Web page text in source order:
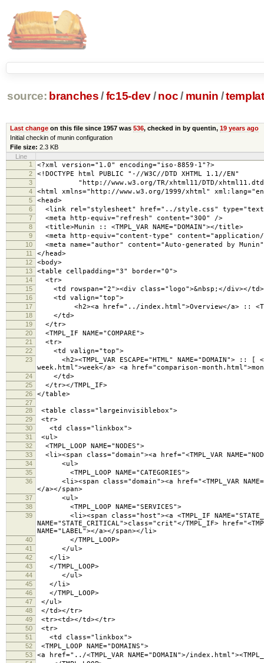
source: branches /fc15-dev/ noc/ munin /
Last changeon this file since 1957 was 536, checked in by quentin, 19 years ago
Initial checkin of munin configuration
File size: 2.3 KB
Line
1
<?xml version="1.0" encoding="iso-8859-1"?>
2 <!DOCTYPE html PUBLIC "-//W3C//DTD XHTML 1.1//EN"
3 "http://www.w3.org/TR/xhtml11/DTD/
4 <html xmlns="http://www.w3.org/1999/xhtml"
5 <head>
6 <link rel="stylesheet" href="../style.css"
7 <meta http-equiv="refresh" content="300" />
8 <title>Munin :: <TMPL_VAR NAME="DOMAIN"></title>
9 <meta http-equiv="content-type"
10 <meta name="author" content="Auto-generated by
11 </head>
12 <body>
13 <table cellpadding="3" border="0">
14 <tr>
15 <td rowspan="2"><div class="logo">&nbsp;</div></td>
16 <td valign="top">
17 <h2><a href="../index.html">Overview</a> ::
18 </td>
19 </tr>
20 <TMPL_IF NAME="COMPARE">
21 <tr>
22 <td valign="top">
23
<h2><TMPL_VAR ESCAPE="HTML" NAME="DOMAIN">
week.html">week</a> <a href="comparison-
24 </td>
25 </tr></TMPL_IF>
26 </table>
27
28
<table class="largeinvisiblebox">
29 <tr>
30 <td class="linkbox">
31 <ul>
32 <TMPL_LOOP NAME="NODES">
33 <li><span class="domain"><a href="<TMPL_VAR
34 <ul>
35 <TMPL_LOOP NAME="CATEGORIES">
36
<li><span class="domain"><a href="<TMPL_VAR
</a></span>
37 <ul>
38 <TMPL_LOOP NAME="SERVICES">
39
<li><span class="host"><a <TMPL_IF
NAME="STATE_CRITICAL">class="crit"</TMPL_IF>
NAME="LABEL"></a></span></li>
40 </TMPL_LOOP>
41 </ul>
42 </li>
43 </TMPL_LOOP>
44 </ul>
45 </li>
46 </TMPL_LOOP>
47 </ul>
48 </td></tr>
49 <tr><td></td></tr>
50 <tr>
51 <td class="linkbox">
52 <TMPL_LOOP NAME="DOMAINS">
53 <a href="../<TMPL_VAR NAME="DOMAIN">/